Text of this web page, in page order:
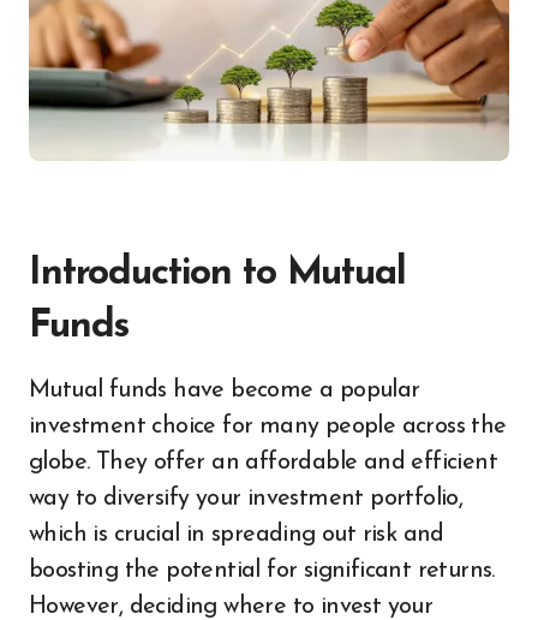
Introduction to Mutual
Funds
Mutual funds have become a popular
investment choice for many people across the
globe. They offer an affordable and efficient
way to diversify your investment portfolio,
which is crucial in spreading out risk and
boosting the potential for significant returns.
However, deciding where to invest your